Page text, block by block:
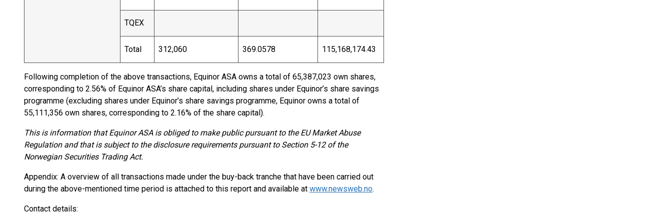
TQEX
Total 312,060 369.0578 115,168,174.43
Following completion of the above transactions, Equinor ASA owns a total of 65,387,023 own shares,
corresponding to 2.56% of Equinor ASA’s share capital, including shares under Equinor’s share savings
programme (excluding shares under Equinor’s share savings programme, Equinor owns a total of
55,111,356 own shares, corresponding to 2.16% of the share capital).
This is information that Equinor ASA is obliged to make public pursuant to the EU Market Abuse
Regulation and that is subject to the disclosure requirements pursuant to Section 5-12 of the
Norwegian Securities Trading Act.
Appendix: A overview of all transactions made under the buy-back tranche that have been carried out
during the above-mentioned time period is attached to this report and available at www.newsweb.no.
Contact details: